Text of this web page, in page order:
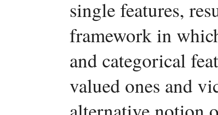
single features,
framework in
and categorical
valued ones and